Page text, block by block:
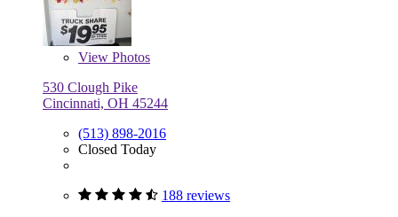
View Photos
530 Clough Pike
Cincinnati, OH 45244
(513) 898-2016
Closed Today
188 reviews